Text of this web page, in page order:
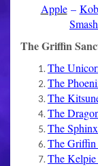
Apple–
The Griffin
The
The
The
The
The
The
The